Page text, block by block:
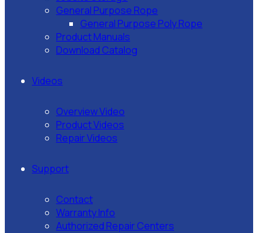
General Purpose Rope
General Purpose Poly Rope
Product Manuals
Download Catalog
Videos
Overview Video
Product Videos
Repair Videos
Support
Contact
Warranty Info
Authorized Repair Centers